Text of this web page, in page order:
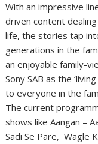
With an impressive
driven content
life, the stories tap
generations in the
an enjoyable family-
Sony SAB as the
to everyone in the
The current
shows like Aangan –
Sadi Se Pare, Wagle